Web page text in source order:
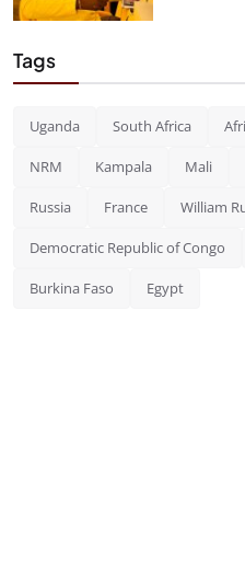
Tags
Uganda South Africa
NRM Kampala Mali
Russia France William
Democratic Republic of Congo
Burkina Faso Egypt